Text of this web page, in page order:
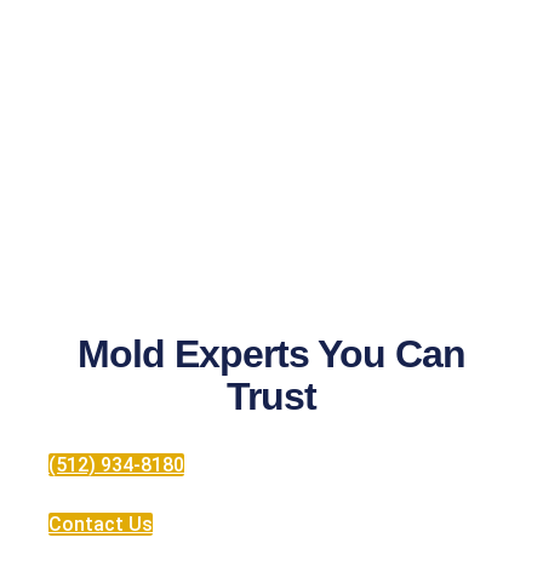
Mold Experts You Can
Trust
(512) 934-8180
Contact Us